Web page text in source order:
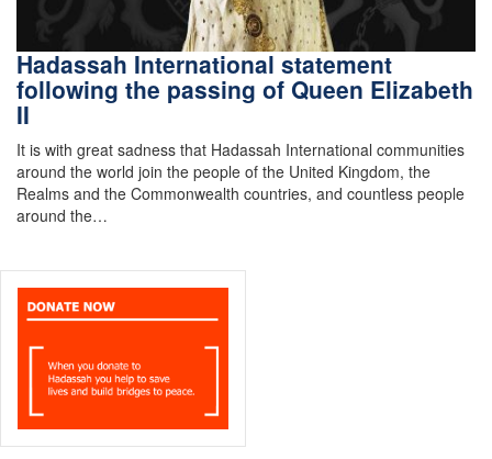
Hadassah International statement
following the passing of Queen Elizabeth
II
It is with great sadness that Hadassah International communities
around the world join the people of the United Kingdom, the
Realms and the Commonwealth countries, and countless people
around the…